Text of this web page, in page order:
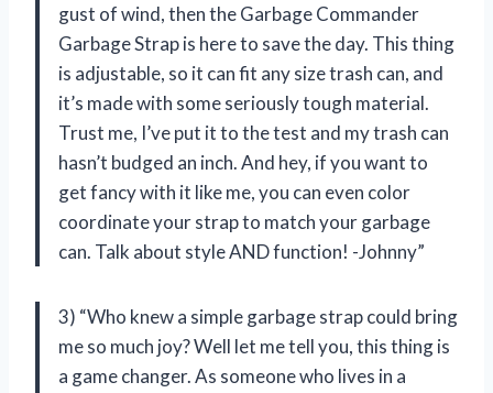
gust of wind, then the Garbage Commander
Garbage Strap is here to save the day. This thing
is adjustable, so it can fit any size trash can, and
it’s made with some seriously tough material.
Trust me, I’ve put it to the test and my trash can
hasn’t budged an inch. And hey, if you want to
get fancy with it like me, you can even color
coordinate your strap to match your garbage
can. Talk about style AND function! -Johnny”
3) “Who knew a simple garbage strap could bring
me so much joy? Well let me tell you, this thing is
a game changer. As someone who lives in a